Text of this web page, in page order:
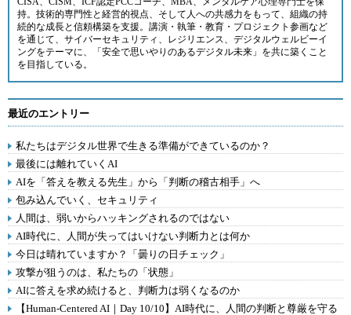
持。技術的専門性と経営的視点、そして人への共感力をもって、組織の持
続的な成長と信頼構築を支援。講演・執筆・教育・プロジェクト参画など
を通じて、サイバーセキュリティ、レジリエンス、デジタルウェルビーイ
ングをテーマに、「安全で思いやりのあるデジタル未来」を共に築くこと
を目指している。
最近のエントリー
私たちはデジタル世界で生きる準備ができているのか？
最後には離れていくAI
AIを「答えを教える先生」から「判断の稽古相手」へ
包み込んでいく、セキュリティ
人間は、弱いからハッキングされるのではない
AI時代に、人間が失ってはいけない判断力とは何か
今日は晴れていますか？「曇りの日チェック」
攻撃が狙うのは、私たちの「状態」
AIに答えを求め続けると、判断力は弱くなるのか
【Human-Centered AI｜Day 10/10】AI時代に、人間の判断と尊厳を守る